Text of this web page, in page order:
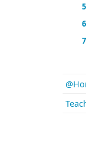
5
6
7